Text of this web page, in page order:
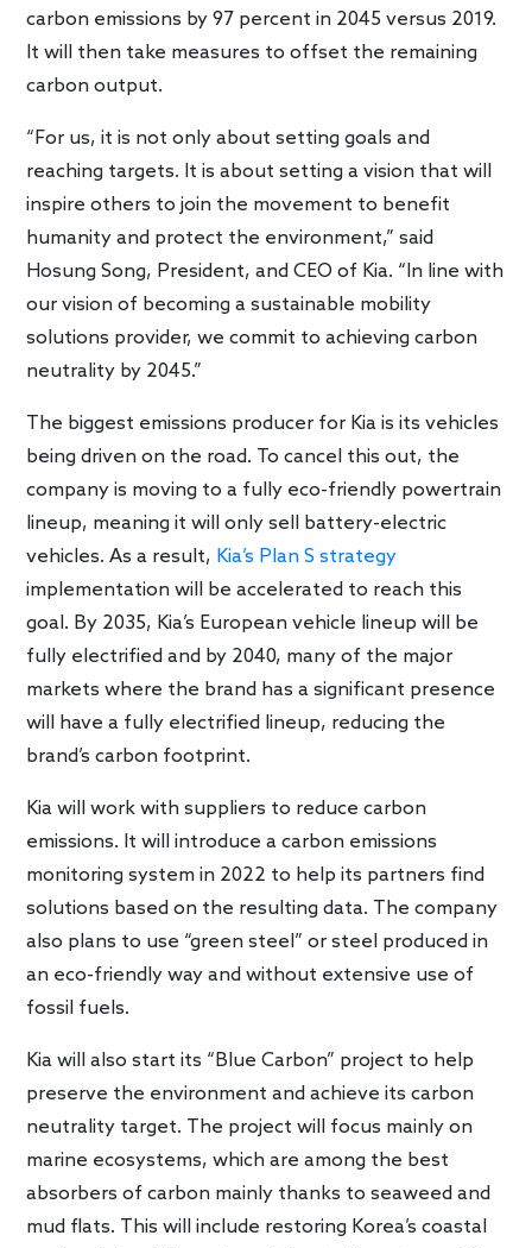
carbon emissions by 97 percent in 2045 versus 2019.
It will then take measures to offset the remaining
carbon output.
“For us, it is not only about setting goals and
reaching targets. It is about setting a vision that will
inspire others to join the movement to benefit
humanity and protect the environment,” said
Hosung Song, President, and CEO of Kia. “In line with
our vision of becoming a sustainable mobility
solutions provider, we commit to achieving carbon
neutrality by 2045.”
The biggest emissions producer for Kia is its vehicles
being driven on the road. To cancel this out, the
company is moving to a fully eco-friendly powertrain
lineup, meaning it will only sell battery-electric
vehicles. As a result, Kia’s Plan S strategy
implementation will be accelerated to reach this
goal. By 2035, Kia’s European vehicle lineup will be
fully electrified and by 2040, many of the major
markets where the brand has a significant presence
will have a fully electrified lineup, reducing the
brand’s carbon footprint.
Kia will work with suppliers to reduce carbon
emissions. It will introduce a carbon emissions
monitoring system in 2022 to help its partners find
solutions based on the resulting data. The company
also plans to use “green steel” or steel produced in
an eco-friendly way and without extensive use of
fossil fuels.
Kia will also start its “Blue Carbon” project to help
preserve the environment and achieve its carbon
neutrality target. The project will focus mainly on
marine ecosystems, which are among the best
absorbers of carbon mainly thanks to seaweed and
mud flats. This will include restoring Korea’s coastal